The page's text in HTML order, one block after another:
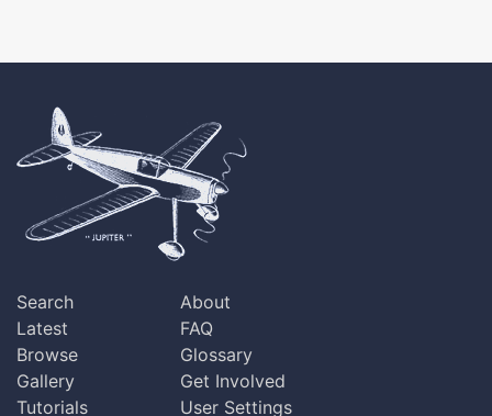
Search
Latest
Browse
Gallery
Tutorials
About
FAQ
Glossary
Get Involved
User Settings